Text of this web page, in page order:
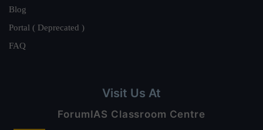
Blog
Portal ( Deprecated )
FAQ
Visit Us At
ForumIAS Classroom Centre